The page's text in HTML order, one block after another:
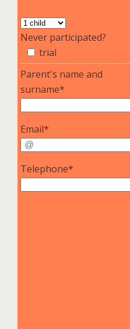
Never participated?
trial
Parent's name and
surname*
Email*
Telephone*